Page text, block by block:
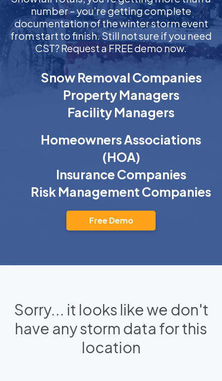
number – you’re getting complete
documentation of the winter storm event
from start to finish. Still not sure if you need
CST? Request a FREE demo now.
Snow Removal Companies
Property Managers
Facility Managers
Homeowners Associations
(HOA)
Insurance Companies
Risk Management Companies
Free Demo
Sorry... it looks like we don't
have any storm data for this
location